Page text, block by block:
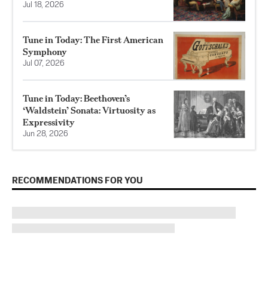
Jul 18, 2026
Tune in Today: The First American
Symphony
Jul 07, 2026
Tune in Today: Beethoven’s
‘Waldstein’ Sonata: Virtuosity as
Expressivity
Jun 28, 2026
RECOMMENDATIONS FOR YOU